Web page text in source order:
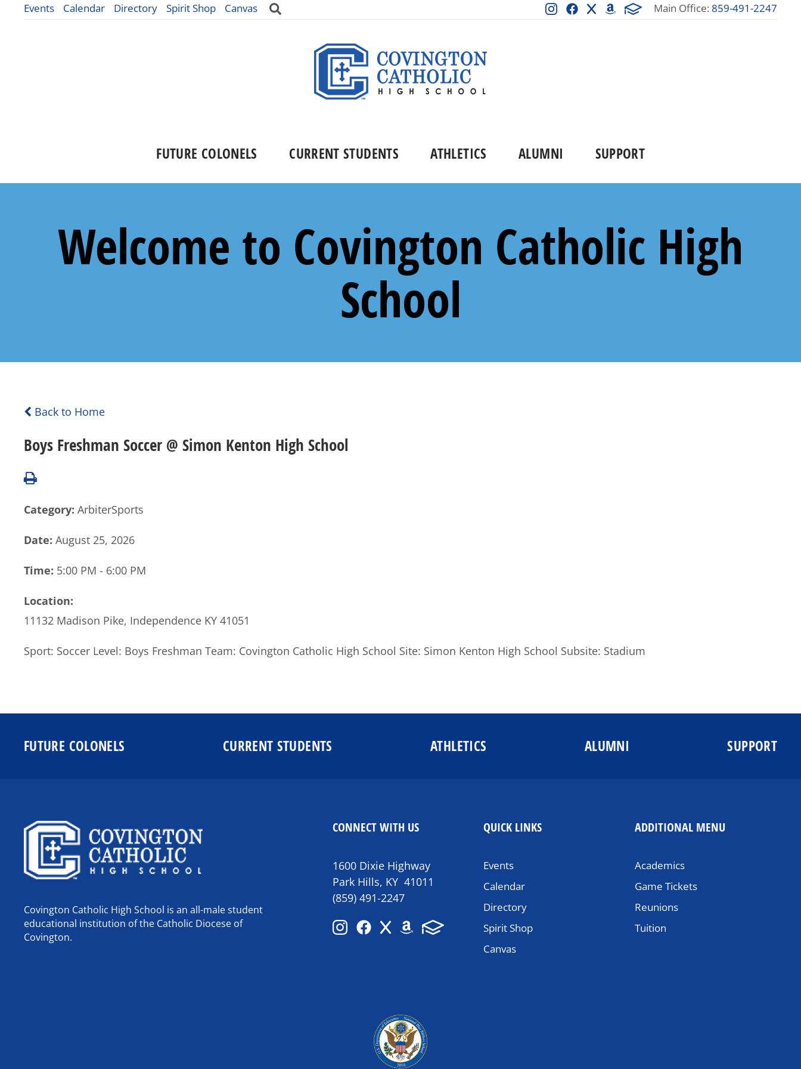
Events Calendar Directory Spirit Shop Canvas Main Office: 859-491-2247
FUTURE COLONELS CURRENT STUDENTS ATHLETICS ALUMNI SUPPORT
Welcome to Covington Catholic High
School
Back to Home
Boys Freshman Soccer @ Simon Kenton High School
Category: ArbiterSports
Date: August 25, 2026
Time: 5:00 PM - 6:00 PM
Location:
11132 Madison Pike, Independence KY 41051
Sport: Soccer Level: Boys Freshman Team: Covington Catholic High School Site: Simon Kenton High School Subsite: Stadium
FUTURE COLONELS CURRENT STUDENTS ATHLETICS ALUMNI SUPPORT
Covington Catholic High School is an all-male student
educational institution of the Catholic Diocese of
Covington.
CONNECT WITH US
1600 Dixie Highway
Park Hills, KY 41011
(859) 491-2247
QUICK LINKS
Events
Calendar
Directory
Spirit Shop
Canvas
ADDITIONAL MENU
Academics
Game Tickets
Reunions
Tuition